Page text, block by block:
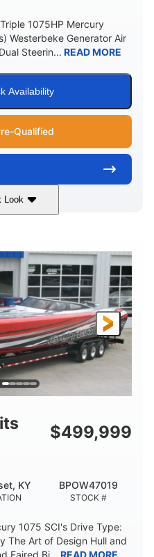
1075HP Mercury
Westerbeke Generator Air
Steerin... READ MORE
Availability
Qualified
Look
3225HP
FUEL TYPE
Gas
HULL MATERIAL
Fiberglass
$499,999
KY
STOCK #
BPOW47019
1075 SCI's Drive Type:
The Art of Design Hull and
Faired Bi...
READ MORE